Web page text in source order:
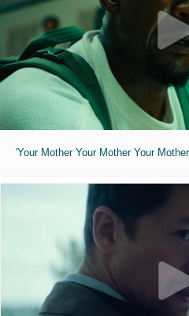
'Your Mother Your Mother Your